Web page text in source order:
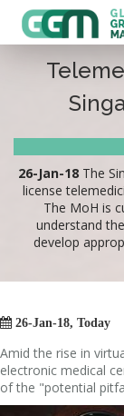
26-Jan-18The
license
The MoH is
understand
develop
 26-Jan-18, Today
Amid the rise in
electronic medical
of the "potential